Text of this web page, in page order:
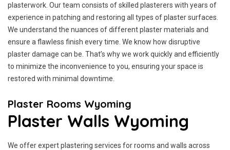
plasterwork. Our team consists of skilled plasterers with years of
experience in patching and restoring all types of plaster surfaces.
We understand the nuances of different plaster materials and
ensure a flawless finish every time. We know how disruptive
plaster damage can be. That’s why we work quickly and efficiently
to minimize the inconvenience to you, ensuring your space is
restored with minimal downtime.
Plaster Rooms Wyoming
Plaster Walls Wyoming
We offer expert plastering services for rooms and walls across